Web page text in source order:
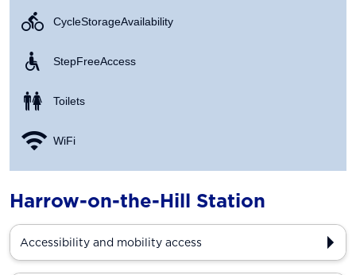
Cycle Storage Availability
Step Free Access
Toilets
WiFi
Harrow-on-the-Hill Station
Accessibility and mobility access